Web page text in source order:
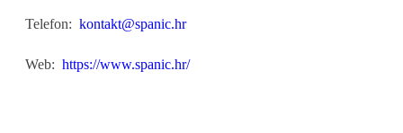
Telefon: kontakt@spanic.hr
Web: https://www.spanic.hr/